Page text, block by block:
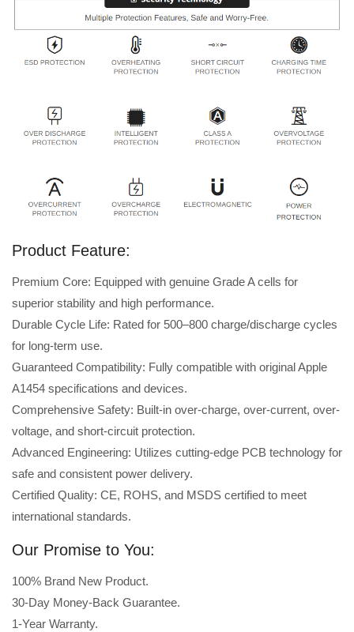
Product Feature:
Premium Core: Equipped with genuine Grade A cells for
superior stability and high performance.
Durable Cycle Life: Rated for 500–800 charge/discharge cycles
for long-term use.
Guaranteed Compatibility: Fully compatible with original Apple
A1454 specifications and devices.
Comprehensive Safety: Built-in over-charge, over-current, over-
voltage, and short-circuit protection.
Advanced Engineering: Utilizes cutting-edge PCB technology for
safe and consistent power delivery.
Certified Quality: CE, ROHS, and MSDS certified to meet
international standards.
Our Promise to You:
100% Brand New Product.
30-Day Money-Back Guarantee.
1-Year Warranty.